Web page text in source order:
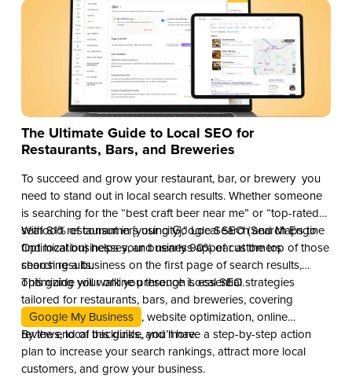
The Ultimate Guide to Local SEO for
Restaurants, Bars, and Breweries
To succeed and grow your restaurant, bar, or brewery you
need to stand out in local search results. Whether someone
is searching for the “best craft beer near me” or “top-rated
seafood restaurant in [your city],” Local SEO (Search Engine
Optimization) helps your business appear at the top of those
search results.
With 81% of consumers using Google Search and Maps to
find local businesses, and nearly 90% of customers
choosing a business on the first page of search results,
optimizing your online presence is essential.
This guide will walk you through Local SEO strategies
tailored for restaurants, bars, and breweries, covering
Google My Business , website optimization, online
reviews, local backlinks, and more.
By the end of this guide, you’ll have a step-by-step action
plan to increase your search rankings, attract more local
customers, and grow your business.